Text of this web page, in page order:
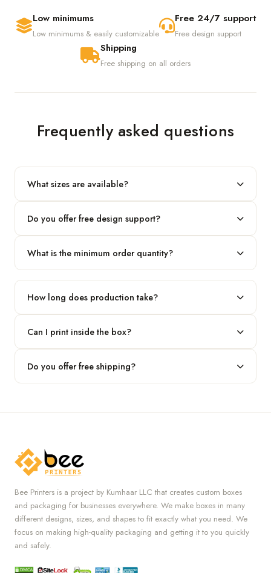
Low minimums
Low minimums & easily customizable
Free 24/7 support
Free design support
Shipping
Free shipping on all orders
Frequently asked questions
What sizes are available?
and height and we'll build to fit.
Do you offer free design support?
before production at no extra cost.
What is the minimum order quantity?
How long does production take?
followed by shipping.
Can I print inside the box?
complete brand control.
Do you offer free shipping?
Bee Printers is a project by Kumhaar LLC that creates custom boxes
and packaging for businesses everywhere. We make boxes in many
different designs, sizes, and shapes to fit exactly what you need. We
focus on making high-quality packaging and getting it to you quickly
and safely.